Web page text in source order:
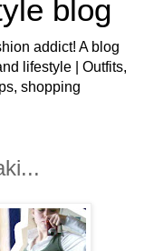
blog
addict! A blog
lifestyle | Outfits,
shopping